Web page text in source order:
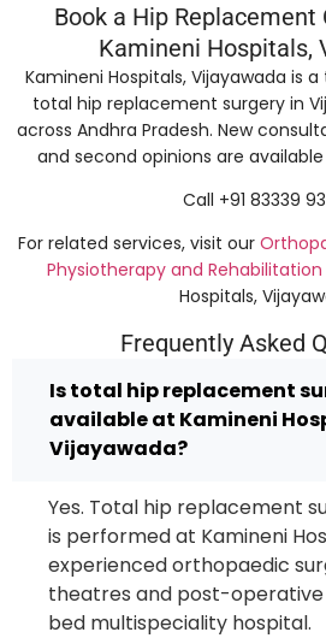
Book a Hip
Kamineni Hospitals,
Kamineni Hospitals, Vijayawada is
total hip replacement surgery in
across Andhra Pradesh. New
and second opinions are
Call +91 83339
For related services, visit our
Physiotherapy and
Hospitals,
Frequently Asked
Is total hip replacement
available at Kamineni
Vijayawada?
Yes. Total hip replacement
is performed at Kamineni
experienced orthopaedic
theatres and post-operative
bed multispeciality hospital.